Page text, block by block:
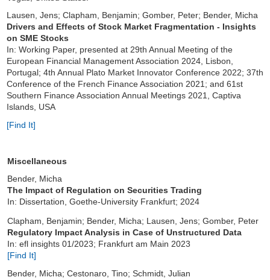
Lausen, Jens; Clapham, Benjamin; Gomber, Peter; Bender, Micha
Drivers and Effects of Stock Market Fragmentation - Insights
on SME Stocks
In: Working Paper, presented at 29th Annual Meeting of the
European Financial Management Association 2024, Lisbon,
Portugal; 4th Annual Plato Market Innovator Conference 2022; 37th
Conference of the French Finance Association 2021; and 61st
Southern Finance Association Annual Meetings 2021, Captiva
Islands, USA
[Find It]
Miscellaneous
Bender, Micha
The Impact of Regulation on Securities Trading
In: Dissertation, Goethe-University Frankfurt; 2024
Clapham, Benjamin; Bender, Micha; Lausen, Jens; Gomber, Peter
Regulatory Impact Analysis in Case of Unstructured Data
In: efl insights 01/2023; Frankfurt am Main 2023
[Find It]
Bender, Micha; Cestonaro, Tino; Schmidt, Julian